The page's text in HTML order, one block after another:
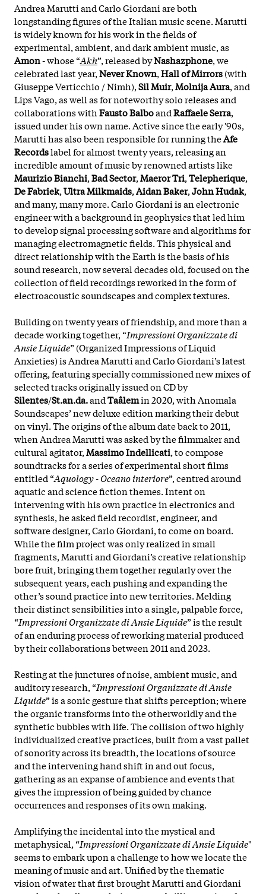
Andrea Marutti and Carlo Giordani are both
longstanding figures of the Italian music scene. Marutti
is widely known for his work in the fields of
experimental, ambient, and dark ambient music, as
Amon- whose “Akh”, released byNashazphone, we
celebrated last year,Never Known,Hall of Mirrors(with
Giuseppe Verticchio / Nimh),Sil Muir,Molnija Aura, and
Lips Vago, as well as for noteworthy solo releases and
collaborations withFausto BalboandRaffaele Serra,
issued under his own name. Active since the early '90s,
Marutti has also been responsible for running theAfe
Recordslabel for almost twenty years, releasing an
incredible amount of music by renowned artists like
Maurizio Bianchi,Bad Sector,Maeror Tri,Telepherique,
De Fabriek,Ultra Milkmaids,Aidan Baker,John Hudak,
and many, many more. Carlo Giordani is an electronic
engineer with a background in geophysics that led him
to develop signal processing software and algorithms for
managing electromagnetic fields. This physical and
direct relationship with the Earth is the basis of his
sound research, now several decades old, focused on the
collection of field recordings reworked in the form of
electroacoustic soundscapes and complex textures.
Building on twenty years of friendship, and more than a
decade working together, “Impressioni Organizzate di
Ansie Liquide” (Organized Impressions of Liquid
Anxieties) is Andrea Marutti and Carlo Giordani’s latest
offering, featuring specially commissioned new mixes of
selected tracks originally issued on CD by
Silentes/St.an.da.andTaâlemin 2020, with Anomala
Soundscapes’ new deluxe edition marking their debut
on vinyl. The origins of the album date back to 2011,
when Andrea Marutti was asked by the filmmaker and
cultural agitator,Massimo Indellicati, to compose
soundtracks for a series of experimental short films
entitled “Aquology - Oceano interiore”, centred around
aquatic and science fiction themes. Intent on
intervening with his own practice in electronics and
synthesis, he asked field recordist, engineer, and
software designer, Carlo Giordani, to come on board.
While the film project was only realized in small
fragments, Marutti and Giordani’s creative relationship
bore fruit, bringing them together regularly over the
subsequent years, each pushing and expanding the
other’s sound practice into new territories. Melding
their distinct sensibilities into a single, palpable force,
“Impressioni Organizzate di Ansie Liquide” is the result
of an enduring process of reworking material produced
by their collaborations between 2011 and 2023.
Resting at the junctures of noise, ambient music, and
auditory research, “Impressioni Organizzate di Ansie
Liquide” is a sonic gesture that shifts perception; where
the organic transforms into the otherworldly and the
synthetic bubbles with life. The collision of two highly
individualized creative practices, built from a vast pallet
of sonority across its breadth, the locations of source
and the intervening hand shift in and out focus,
gathering as an expanse of ambience and events that
gives the impression of being guided by chance
occurrences and responses of its own making.
Amplifying the incidental into the mystical and
metaphysical, “Impressioni Organizzate di Ansie Liquide"
seems to embark upon a challenge to how we locate the
meaning of music and art. Unified by the thematic
vision of water that first brought Marutti and Giordani